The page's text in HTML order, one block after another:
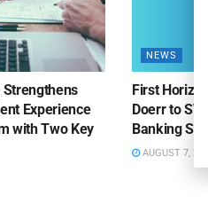
Experience
with Two Key
NEWS
First
Doerr to
Banking
AUGUST 7, 2026